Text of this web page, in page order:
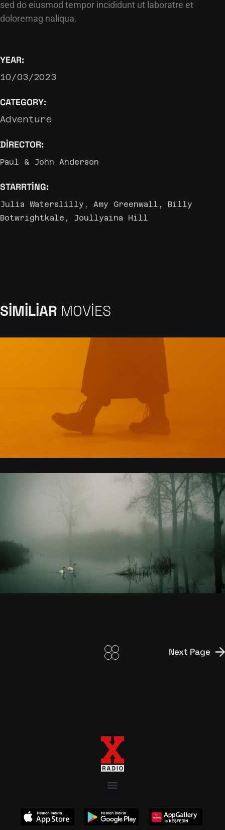
sed do eiusmod tempor incididunt ut laboratre et
doloremag naliqua.
YEAR:
10/03/2023
CATEGORY:
Adventure
DIRECTOR:
Paul & John Anderson
STARRTING:
Julia Waterslilly, Amy Greenwall, Billy
Botwrightkale, Joullyaina Hill
SIMILIAR MOVIES
WHOLE NEW UNIVERSE
MADE FOR US
Next Page